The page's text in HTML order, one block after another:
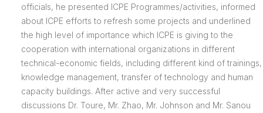
officials, he presented ICPE Programmes/activities, informed
about ICPE efforts to refresh some projects and underlined
the high level of importance which ICPE is giving to the
cooperation with international organizations in different
technical-economic fields, including different kind of trainings,
knowledge management, transfer of technology and human
capacity buildings. After active and very successful
discussions Dr. Toure, Mr. Zhao, Mr. Johnson and Mr. Sanou